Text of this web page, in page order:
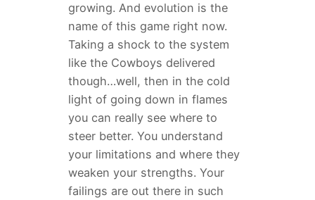
growing. And evolution is the
name of this game right now.
Taking a shock to the system
like the Cowboys delivered
though…well, then in the cold
light of going down in flames
you can really see where to
steer better. You understand
your limitations and where they
weaken your strengths. Your
failings are out there in such